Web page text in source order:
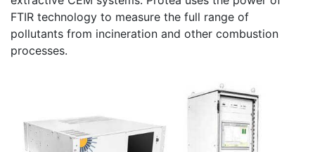
FTIR technology to measure the full range of
pollutants from incineration and other combustion
processes.